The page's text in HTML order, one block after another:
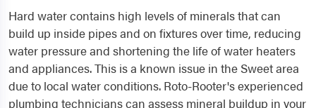
Hard water contains high levels of minerals that can
build up inside pipes and on fixtures over time, reducing
water pressure and shortening the life of water heaters
and appliances. This is a known issue in the Sweet area
due to local water conditions. Roto-Rooter's experienced
plumbing technicians can assess mineral buildup in your